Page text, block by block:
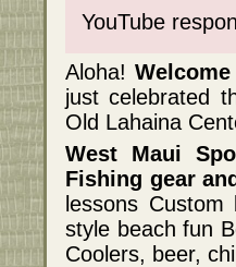
YouTube
Aloha!
just celebrated
Old Lahaina
West Maui
Fishing gear
lessons
style beach fun
Coolers, beer,